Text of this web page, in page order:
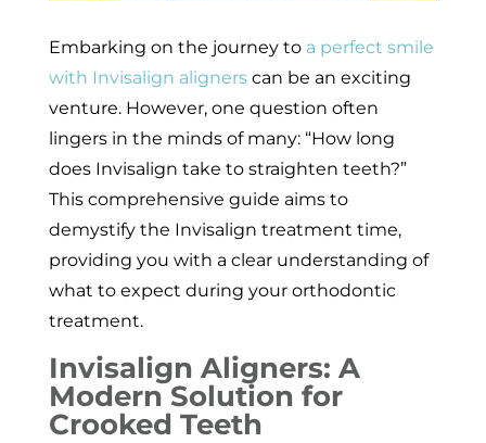
Embarking on the journey toa perfect smile
with Invisalign alignerscan be an exciting
venture. However, one question often
lingers in the minds of many: “How long
does Invisalign take to straighten teeth?”
This comprehensive guide aims to
demystify the Invisalign treatment time,
providing you with a clear understanding of
what to expect during your orthodontic
treatment.
Invisalign Aligners: A
Modern Solution for
Crooked Teeth